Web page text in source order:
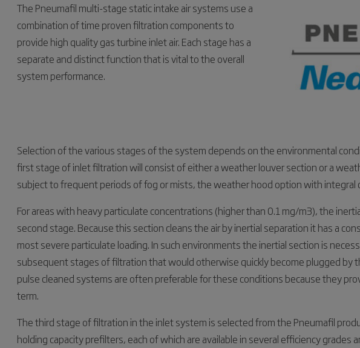
The Pneumafil multi-stage static intake air systems use a
combination of time proven filtration components to
provide high quality gas turbine inlet air. Each stage has a
separate and distinct function that is vital to the overall
system performance.
Selection of the various stages of the system depends on the environmental
first stage of inlet filtration will consist of either a weather louver section or a
subject to frequent periods of fog or mists, the weather hood option with integral
For areas with heavy particulate concentrations (higher than 0.1 mg/m3), the
second stage. Because this section cleans the air by inertial separation it has a
most severe particulate loading. In such environments the inertial section is
subsequent stages of filtration that would otherwise quickly become plugged by
pulse cleaned systems are often preferable for these conditions because they
term.
The third stage of filtration in the inlet system is selected from the Pneumafil
holding capacity prefilters, each of which are available in several efficiency grades